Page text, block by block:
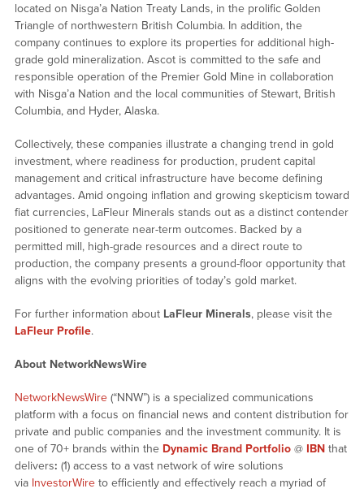
located on Nisga’a Nation Treaty Lands, in the prolific Golden
Triangle of northwestern British Columbia. In addition, the
company continues to explore its properties for additional high-
grade gold mineralization. Ascot is committed to the safe and
responsible operation of the Premier Gold Mine in collaboration
with Nisga’a Nation and the local communities of Stewart, British
Columbia, and Hyder, Alaska.
Collectively, these companies illustrate a changing trend in gold
investment, where readiness for production, prudent capital
management and critical infrastructure have become defining
advantages. Amid ongoing inflation and growing skepticism toward
fiat currencies, LaFleur Minerals stands out as a distinct contender
positioned to generate near-term outcomes. Backed by a
permitted mill, high-grade resources and a direct route to
production, the company presents a ground-floor opportunity that
aligns with the evolving priorities of today’s gold market.
For further information about LaFleur Minerals, please visit the
LaFleur Profile.
About NetworkNewsWire
NetworkNewsWire(“NNW”) is a specialized communications
platform with a focus on financial news and content distribution for
private and public companies and the investment community. It is
one of 70+ brands within the Dynamic Brand Portfolio@ IBNthat
delivers: (1) access to a vast network of wire solutions
via InvestorWireto efficiently and effectively reach a myriad of